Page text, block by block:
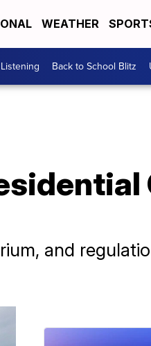
WEATHER
Back to School Blitz
and